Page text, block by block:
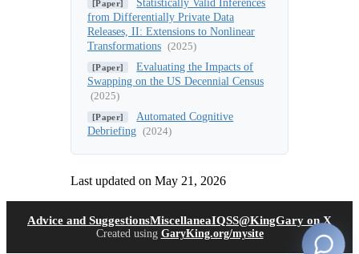
[Paper]
from Differentially Private Data
Releases, II: Extensions to Nonlinear
Transformations (2025)
[Paper]
Evaluating the Impacts of
Swapping on the US Decennial Census
(2025)
[Paper]
Automated Cognitive
Debriefing (2024)
Last updated on May 21, 2026
Advice and SuggestionsMiscellaneaIQSS(opens in new tab)
@KingGary on X
Created using GaryKing.org/mysite